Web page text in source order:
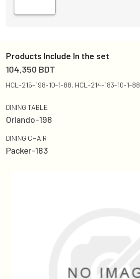
Products Include In the set
104,350 BDT
HCL-215-198-10-1-88, HCL-214-183-10-1-88
DINING TABLE
Orlando-198
DINING CHAIR
Packer-183